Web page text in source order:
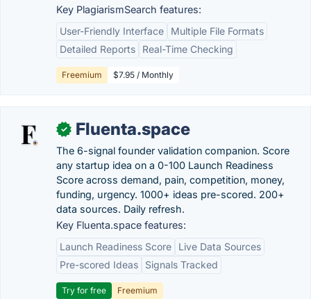
Key PlagiarismSearch features:
User-Friendly Interface
Multiple File Formats
Detailed Reports
Real-Time Checking
Freemium $7.95 / Monthly
✓ Fluenta.space
The 6-signal founder validation companion. Score
any startup idea on a 0-100 Launch Readiness
Score across demand, pain, competition, money,
funding, urgency. 1000+ ideas pre-scored. 200+
data sources. Daily refresh.
Key Fluenta.space features:
Launch Readiness Score
Live Data Sources
Pre-scored Ideas
Signals Tracked
Try for free
Freemium